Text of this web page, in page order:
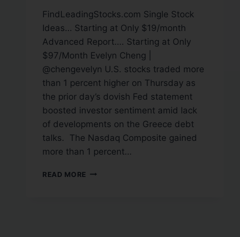
FindLeadingStocks.com Single Stock
Ideas… Starting at Only $19/month
Advanced Report…. Starting at Only
$97/Month Evelyn Cheng |
@chengevelyn U.S. stocks traded more
than 1 percent higher on Thursday as
the prior day’s dovish Fed statement
boosted investor sentiment amid lack
of developments on the Greece debt
talks. The Nasdaq Composite gained
more than 1 percent…
READ MORE